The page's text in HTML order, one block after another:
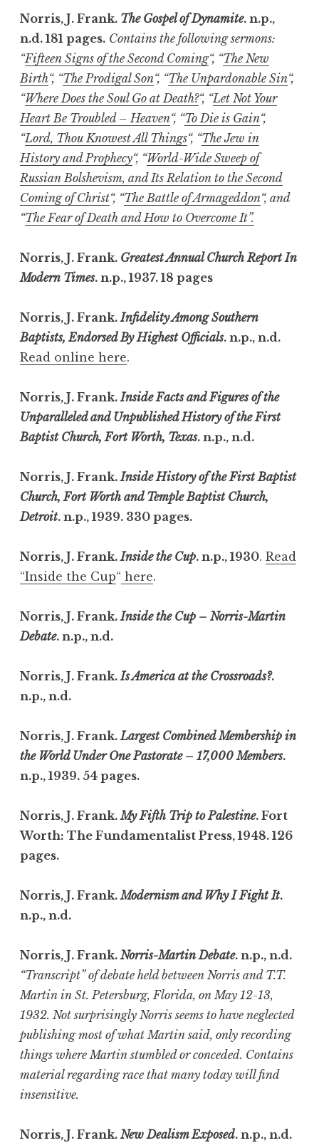
Norris, J. Frank. The Gospel of Dynamite. n.p.,
n.d. 181 pages. Contains the following sermons:
“Fifteen Signs of the Second Coming“, “The New
Birth“, “The Prodigal Son“, “The Unpardonable Sin“,
“Where Does the Soul Go at Death?“, “Let Not Your
Heart Be Troubled – Heaven“, “To Die is Gain“,
“Lord, Thou Knowest All Things“, “The Jew in
History and Prophecy“, “World-Wide Sweep of
Russian Bolshevism, and Its Relation to the Second
Coming of Christ“, “The Battle of Armageddon“, and
“The Fear of Death and How to Overcome It”.
Norris, J. Frank. Greatest Annual Church Report In
Modern Times. n.p., 1937. 18 pages
Norris, J. Frank. Infidelity Among Southern
Baptists, Endorsed By Highest Officials. n.p., n.d.
Read online here.
Norris, J. Frank. Inside Facts and Figures of the
Unparalleled and Unpublished History of the First
Baptist Church, Fort Worth, Texas. n.p., n.d.
Norris, J. Frank. Inside History of the First Baptist
Church, Fort Worth and Temple Baptist Church,
Detroit. n.p., 1939. 330 pages.
Norris, J. Frank. Inside the Cup. n.p., 1930. Read
“Inside the Cup“ here.
Norris, J. Frank. Inside the Cup – Norris-Martin
Debate. n.p., n.d.
Norris, J. Frank. Is America at the Crossroads?.
n.p., n.d.
Norris, J. Frank. Largest Combined Membership in
the World Under One Pastorate – 17,000 Members.
n.p., 1939. 54 pages.
Norris, J. Frank. My Fifth Trip to Palestine. Fort
Worth: The Fundamentalist Press, 1948. 126
pages.
Norris, J. Frank. Modernism and Why I Fight It.
n.p., n.d.
Norris, J. Frank. Norris-Martin Debate. n.p., n.d.
“Transcript” of debate held between Norris and T.T.
Martin in St. Petersburg, Florida, on May 12-13,
1932. Not surprisingly Norris seems to have neglected
publishing most of what Martin said, only recording
things where Martin stumbled or conceded. Contains
material regarding race that many today will find
insensitive.
Norris, J. Frank. New Dealism Exposed. n.p., n.d.